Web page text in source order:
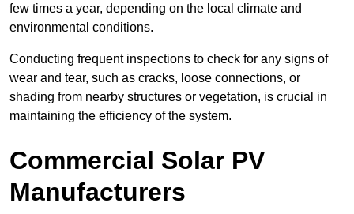
few times a year, depending on the local climate and
environmental conditions.
Conducting frequent inspections to check for any signs of
wear and tear, such as cracks, loose connections, or
shading from nearby structures or vegetation, is crucial in
maintaining the efficiency of the system.
Commercial Solar PV
Manufacturers